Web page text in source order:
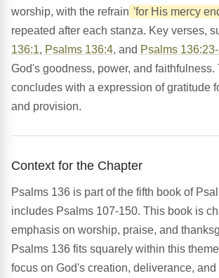
worship, with the refrain 'for His mercy
repeated after each stanza. Key verses,
136:1, Psalms 136:4, and Psalms
God's goodness, power, and faithfulness.
concludes with a expression of gratitude
and provision.
Context for the Chapter
Psalms 136 is part of the fifth book of
includes Psalms 107-150. This book is
emphasis on worship, praise, and
Psalms 136 fits squarely within this
focus on God's creation, deliverance,